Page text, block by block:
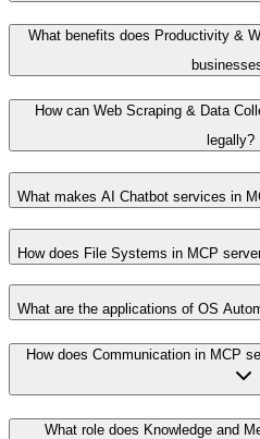
What benefits does Productivity &
How can Web Scraping & Data
legally?
What makes AI Chatbot services in
How does File Systems in MCP
What are the applications of OS
How does Communication in MCP
What role does Knowledge and